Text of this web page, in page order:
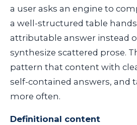
a user asks an engine to
a well-structured table
attributable answer instead
synthesize scattered prose.
pattern that content with
self-contained answers, and
more often.
Definitional content